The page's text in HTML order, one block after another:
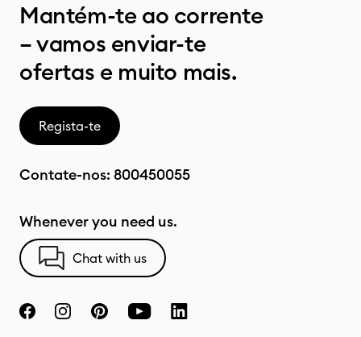
Mantém-te ao corrente
– vamos enviar-te
ofertas e muito mais.
Regista-te
Contate-nos: 800450055
Whenever you need us.
Chat with us